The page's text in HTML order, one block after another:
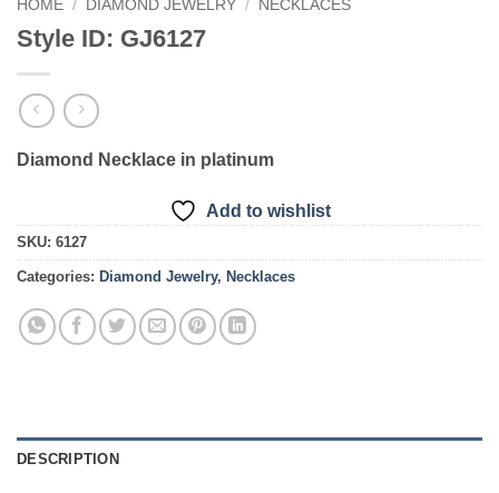
HOME / DIAMOND JEWELRY / NECKLACES
Style ID: GJ6127
Diamond Necklace in platinum
Add to wishlist
SKU: 6127
Categories: Diamond Jewelry, Necklaces
DESCRIPTION